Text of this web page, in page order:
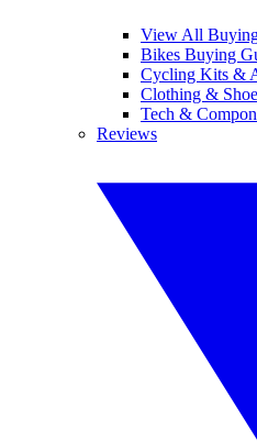
View All
Bikes Buying
Cycling Kits &
Clothing &
Tech &
Reviews